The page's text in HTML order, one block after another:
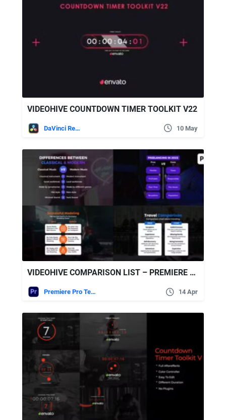
VIDEOHIVE COUNTDOWN TIMER TOOLKIT V22
DaVinci Resolve 10 May
VIDEOHIVE COMPARISON LIST – PREMIERE PRO
Premiere Pro Templates 14 Apr